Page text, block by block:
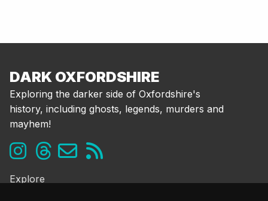
DARK OXFORDSHIRE
Exploring the darker side of Oxfordshire's
history, including ghosts, legends, murders and
mayhem!
Explore